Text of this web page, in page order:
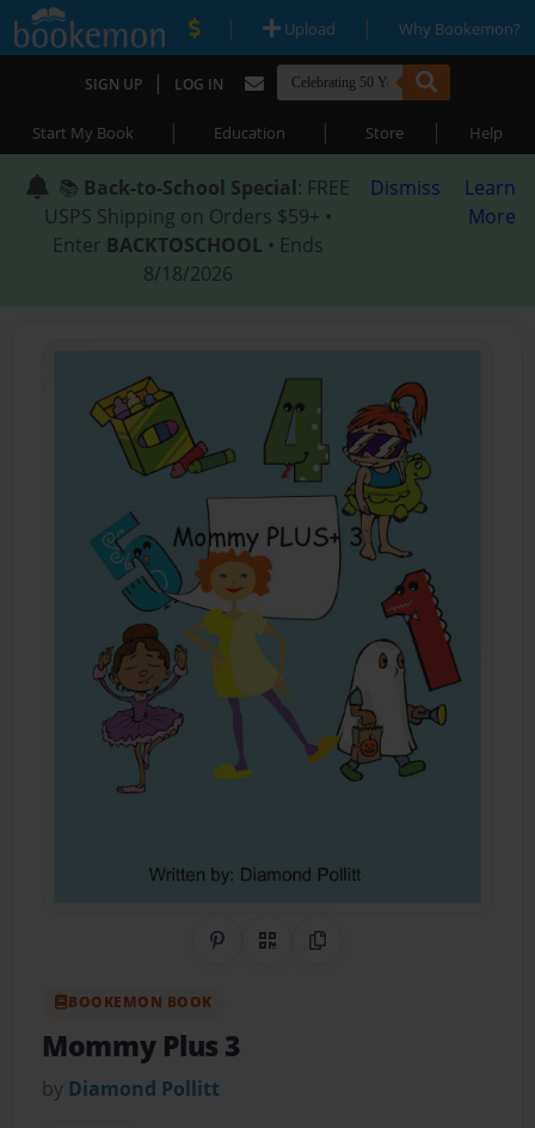
| Upload | Why Bookemon?
SIGN UP | LOG IN
Start My Book | Education | Store | Help
📚 Back-to-School Special: FREE
USPS Shipping on Orders $59+ •
Enter BACKTOSCHOOL • Ends
8/18/2026
Dismiss
Learn
More
Share on Pinterest
QR CodeCopy Link
BOOKEMON BOOK
Mommy Plus 3
by Diamond Pollitt